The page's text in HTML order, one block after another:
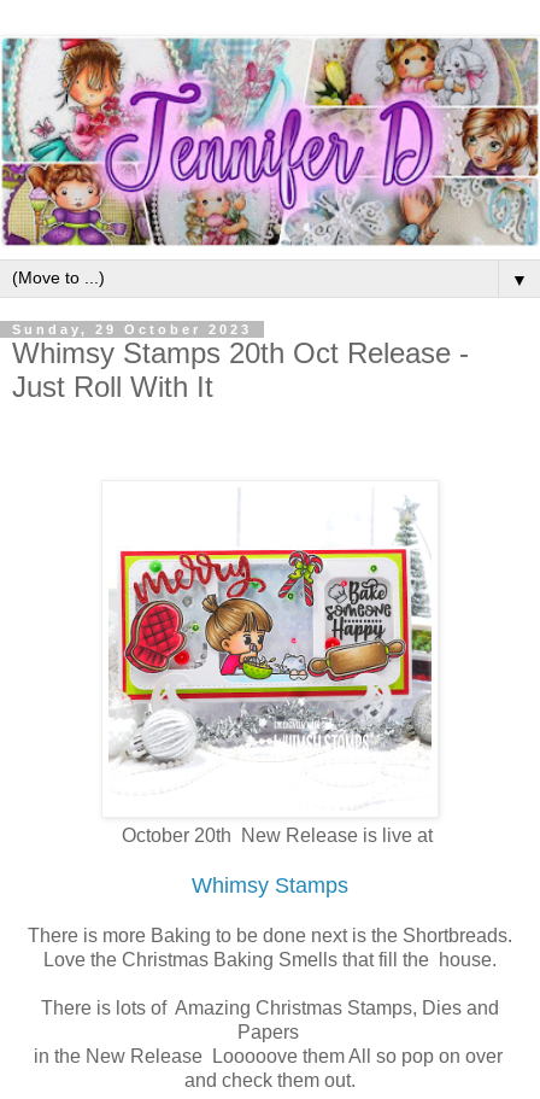
▼
Sunday, 29 October 2023
Whimsy Stamps 20th Oct Release -
Just Roll With It
October 20th New Release is live at
Whimsy Stamps
There is more Baking to be done next is the Shortbreads.
Love the Christmas Baking Smells that fill the house.
There is lots of Amazing Christmas Stamps, Dies and
Papers
in the New Release Looooove them All so pop on over
and check them out.